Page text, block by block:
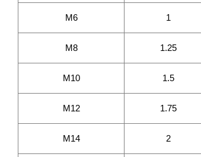
M6 1
M8 1.25
M10 1.5
M12 1.75
M14 2